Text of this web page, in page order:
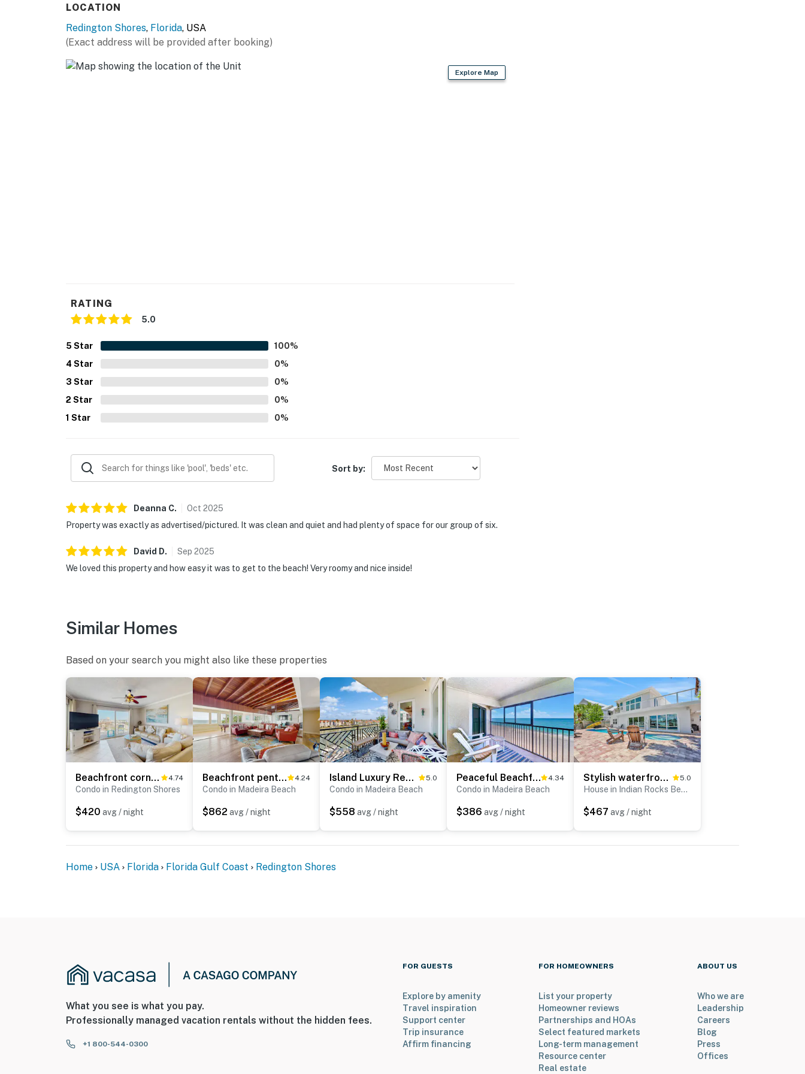
LOCATION
Redington Shores, Florida, USA
(Exact address will be provided after booking)
Explore Map
RATING
5.0
5 Star 100%
4 Star 0%
3 Star 0%
2 Star 0%
1 Star 0%
Sort by:
Deanna C. Oct 2025
Property was exactly as advertised/pictured. It was clean and quiet and had plenty of space for our group of six.
David D. Sep 2025
We loved this property and how easy it was to get to the beach! Very roomy and nice inside!
Similar Homes
Based on your search you might also like these properties
Beachfront corner condo w private balcony heated pool hot tub picnic tables 4.74
Condo in Redington Shores
$420 avg / night
Beachfront penthouse with pool great views and pool table 4.24
Condo in Madeira Beach
$862 avg / night
Island Luxury Resort Style Condo in Madeira Beach with Spectacular Views 5.0
Condo in Madeira Beach
$558 avg / night
Peaceful Beachfront Escape w/Private Balcony, Heated pool & Spa 4.34
Condo in Madeira Beach
$386 avg / night
Stylish waterfront home with private pool dock 5.0
House in Indian Rocks Beach
$467 avg / night
Home USA Florida Florida Gulf Coast Redington Shores
What you see is what you pay.
Professionally managed vacation rentals without the hidden fees.
+1 800-544-0300
FOR GUESTS
Explore by amenity
Travel inspiration
Support center
Trip insurance
Affirm financing
FOR HOMEOWNERS
List your property
Homeowner reviews
Partnerships and HOAs
Select featured markets
Long-term management
Resource center
Real estate
ABOUT US
Who we are
Leadership
Careers
Blog
Press
Offices